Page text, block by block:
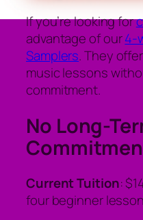
If you’re looking for
advantage of our4-
Samplers. They
music lessons
commitment.
No Long-
Current Tuition:
four beginner